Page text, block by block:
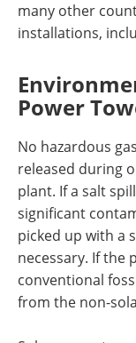
many other
installations,
Power
No hazardous
released during
plant. If a salt
significant
picked up with a
necessary. If the
conventional
from the non-